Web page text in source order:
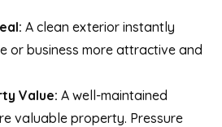
A clean exterior instantly
or business more attractive and
Value: A well-maintained
valuable property. Pressure